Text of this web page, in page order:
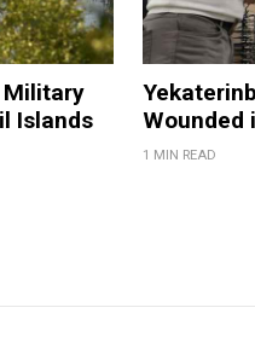
Military
Islands
Wounded
1 MIN READ